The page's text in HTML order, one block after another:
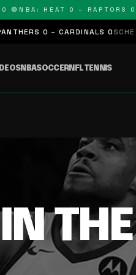
🔴NBA: HEAT 0 – RAPTORS 0
0 – CARDINALS 0
NBASOCCERNFLTENNIS